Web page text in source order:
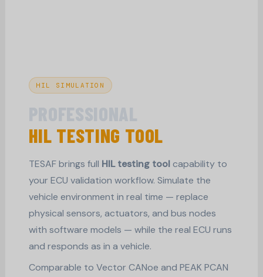
HIL SIMULATION
HIL TESTING TOOL
TESAF brings full HIL testing toolcapability to
your ECU validation workflow. Simulate the
vehicle environment in real time — replace
physical sensors, actuators, and bus nodes
with software models — while the real ECU runs
and responds as in a vehicle.
Comparable to Vector CANoe and PEAK PCAN